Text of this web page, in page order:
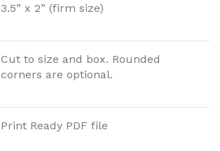
3.5” x 2” (firm size)
Cut to size and box. Rounded
corners are optional.
Print Ready PDF file